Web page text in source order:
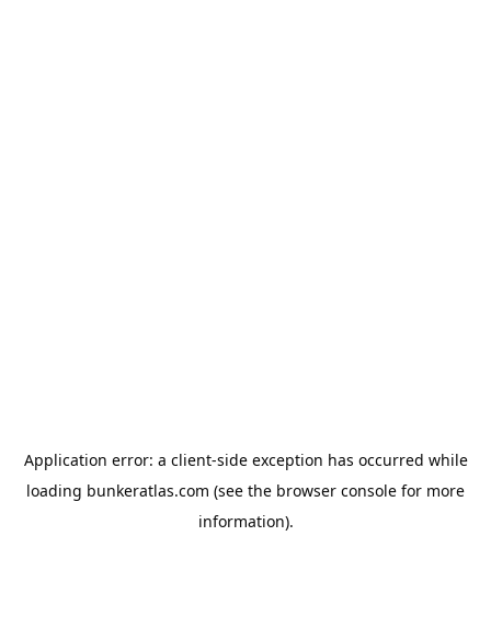
Application error: a client-side exception has occurred while
loading bunkeratlas.com (see the browser console for more
information).